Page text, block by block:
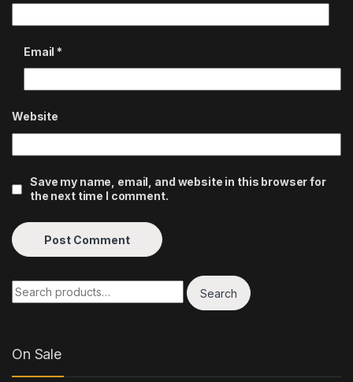
Email *
Website
Save my name, email, and website in this browser for
the next time I comment.
Search for:
Search
On Sale